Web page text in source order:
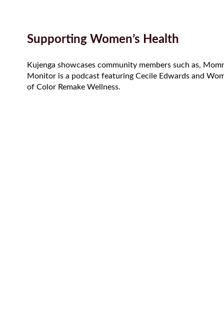
Supporting Women’s Health
Kujenga showcases community members such as,
Monitor is a podcast featuring Cecile Edwards and
of Color Remake Wellness.